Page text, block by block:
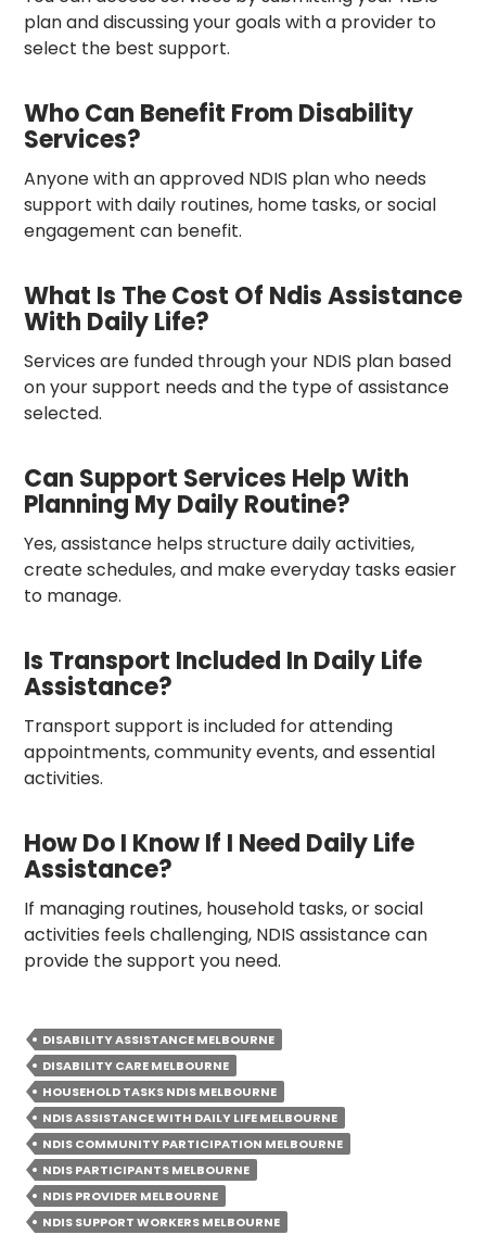
plan and discussing your goals with a provider to
select the best support.
Who Can Benefit From Disability
Services?
Anyone with an approved NDIS plan who needs
support with daily routines, home tasks, or social
engagement can benefit.
What Is The Cost Of Ndis Assistance
With Daily Life?
Services are funded through your NDIS plan based
on your support needs and the type of assistance
selected.
Can Support Services Help With
Planning My Daily Routine?
Yes, assistance helps structure daily activities,
create schedules, and make everyday tasks easier
to manage.
Is Transport Included In Daily Life
Assistance?
Transport support is included for attending
appointments, community events, and essential
activities.
How Do I Know If I Need Daily Life
Assistance?
If managing routines, household tasks, or social
activities feels challenging, NDIS assistance can
provide the support you need.
DISABILITY ASSISTANCE MELBOURNE
DISABILITY CARE MELBOURNE
HOUSEHOLD TASKS NDIS MELBOURNE
NDIS ASSISTANCE WITH DAILY LIFE MELBOURNE
NDIS COMMUNITY PARTICIPATION MELBOURNE
NDIS PARTICIPANTS MELBOURNE
NDIS PROVIDER MELBOURNE
NDIS SUPPORT WORKERS MELBOURNE